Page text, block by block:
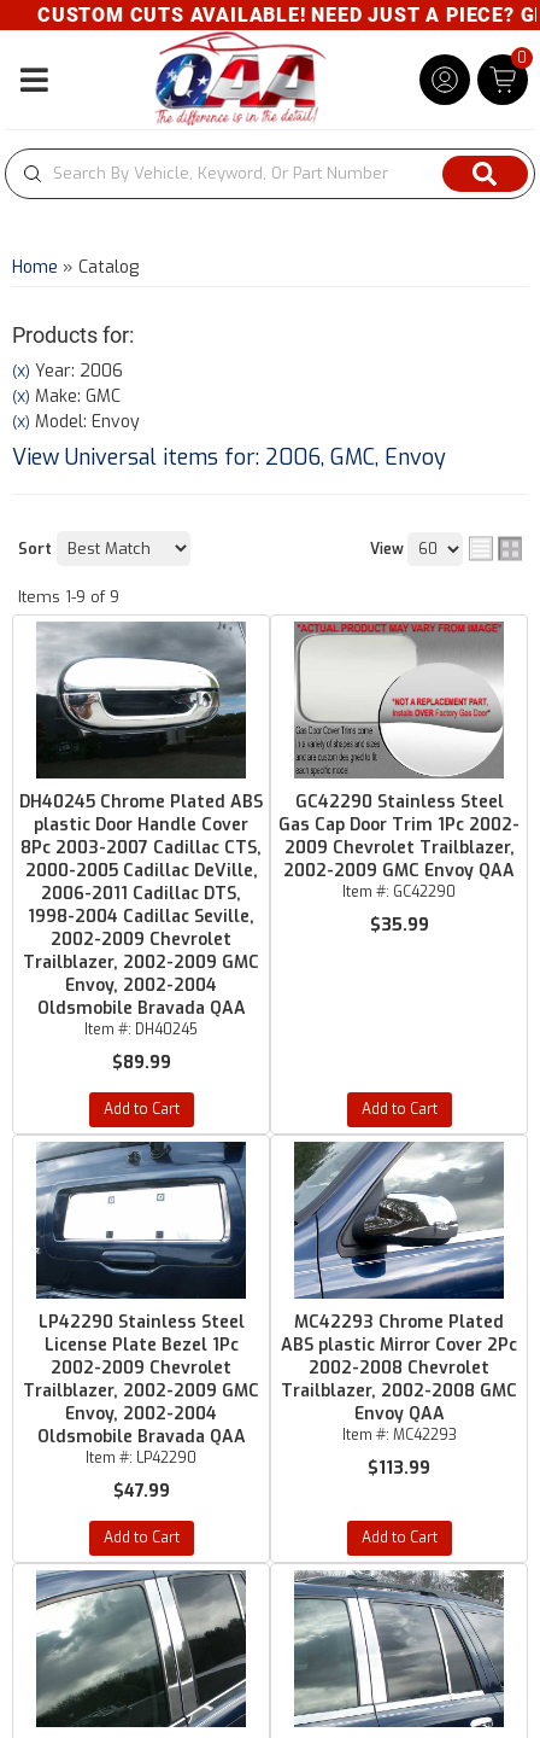
CUSTOM CUTS AVAILABLE! NEED JUST A PIECE?
Toggle navigation
0
Home » Catalog
Products for:
(X) Year: 2006
(X) Make: GMC
(X) Model: Envoy
View Universal items for: 2006, GMC, Envoy
Sort View
Items 1-9 of 9
DH40245 Chrome Plated ABS
plastic Door Handle Cover
8Pc 2003-2007 Cadillac CTS,
2000-2005 Cadillac DeVille,
2006-2011 Cadillac DTS,
1998-2004 Cadillac Seville,
2002-2009 Chevrolet
Trailblazer, 2002-2009 GMC
Envoy, 2002-2004
Oldsmobile Bravada QAA
Item #: DH40245
$89.99
Add to Cart
GC42290 Stainless Steel
Gas Cap Door Trim 1Pc 2002-
2009 Chevrolet Trailblazer,
2002-2009 GMC Envoy QAA
Item #: GC42290
$35.99
Add to Cart
LP42290 Stainless Steel
License Plate Bezel 1Pc
2002-2009 Chevrolet
Trailblazer, 2002-2009 GMC
Envoy, 2002-2004
Oldsmobile Bravada QAA
Item #: LP42290
$47.99
Add to Cart
MC42293 Chrome Plated
ABS plastic Mirror Cover 2Pc
2002-2008 Chevrolet
Trailblazer, 2002-2008 GMC
Envoy QAA
Item #: MC42293
$113.99
Add to Cart